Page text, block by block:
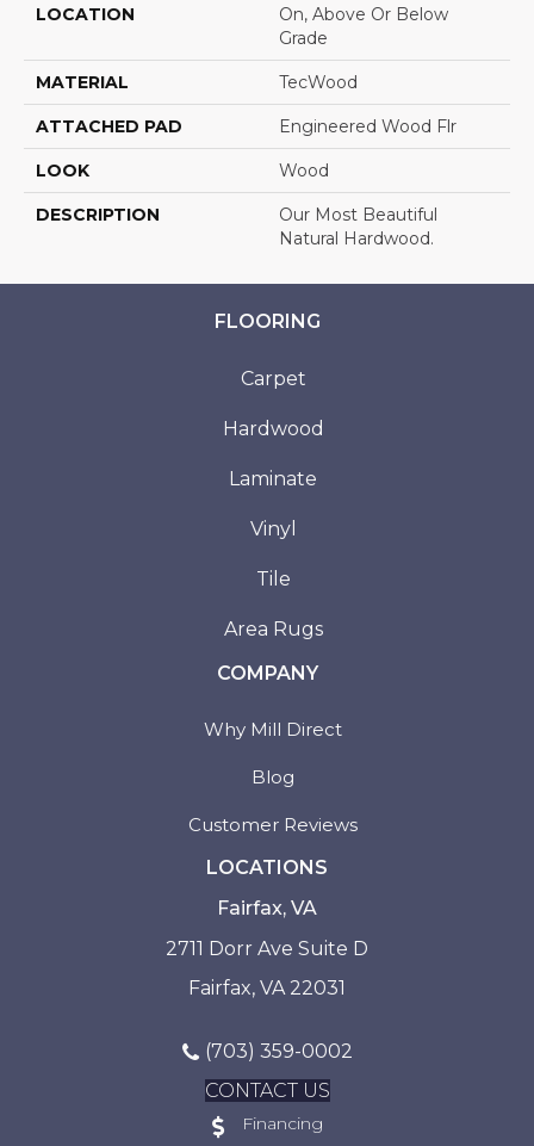
LOCATION
On, Above Or Below
Grade
MATERIAL TecWood
ATTACHED PAD Engineered Wood Flr
LOOK Wood
DESCRIPTION
Our Most Beautiful
Natural Hardwood.
FLOORING
Carpet
Hardwood
Laminate
Vinyl
Tile
Area Rugs
COMPANY
Why Mill Direct
Blog
Customer Reviews
LOCATIONS
Fairfax, VA
2711 Dorr Ave Suite D
Fairfax, VA 22031
(703) 359-0002
CONTACT US
Financing